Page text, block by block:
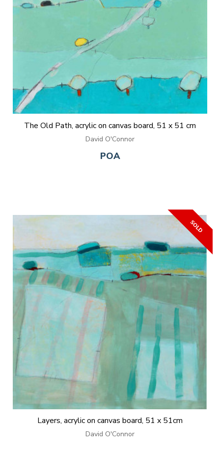
The Old Path, acrylic on canvas board, 51 x 51 cm
David O'Connor
POA
Layers, acrylic on canvas board, 51 x 51cm
David O'Connor